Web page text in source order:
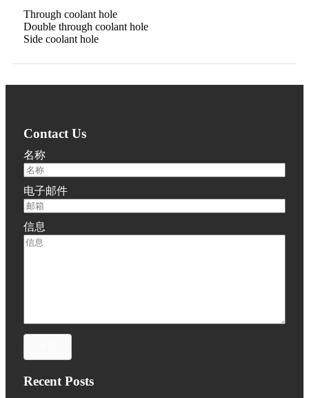
Through coolant hole
Double through coolant hole
Side coolant hole
Contact Us
名称
电子邮件
信息
Recent Posts